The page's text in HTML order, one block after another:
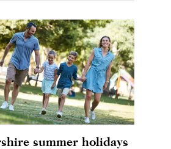
summer holidays